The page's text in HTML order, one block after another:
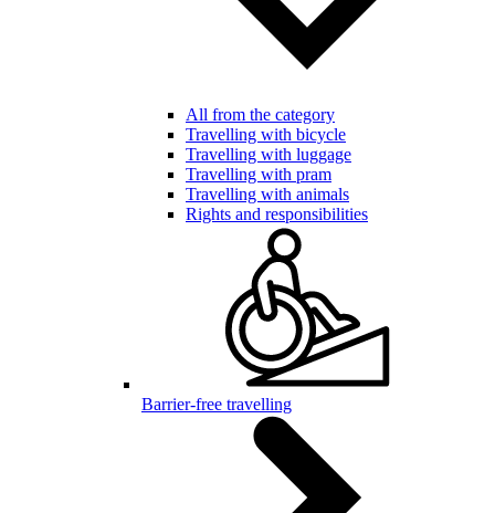
All from the category
Travelling with bicycle
Travelling with luggage
Travelling with pram
Travelling with animals
Rights and responsibilities
Barrier-free travelling